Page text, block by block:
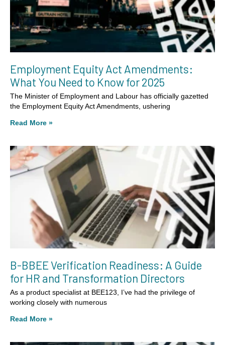
Employment Equity Act Amendments:
What You Need to Know for 2025
The Minister of Employment and Labour has officially gazetted
the Employment Equity Act Amendments, ushering
Read More »
B-BBEE Verification Readiness: A Guide
for HR and Transformation Directors
As a product specialist at BEE123, I’ve had the privilege of
working closely with numerous
Read More »